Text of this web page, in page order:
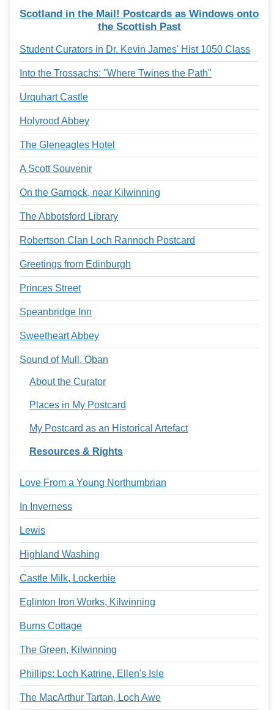
Scotland in the Mail! Postcards as Windows onto
the Scottish Past
Student Curators in Dr. Kevin James' Hist 1050 Class
Into the Trossachs: "Where Twines the Path"
Urquhart Castle
Holyrood Abbey
The Gleneagles Hotel
A Scott Souvenir
On the Garnock, near Kilwinning
The Abbotsford Library
Robertson Clan Loch Rannoch Postcard
Greetings from Edinburgh
Princes Street
Speanbridge Inn
Sweetheart Abbey
Sound of Mull, Oban
About the Curator
Places in My Postcard
My Postcard as an Historical Artefact
Resources & Rights
Love From a Young Northumbrian
In Inverness
Lewis
Highland Washing
Castle Milk, Lockerbie
Eglinton Iron Works, Kilwinning
Burns Cottage
The Green, Kilwinning
Phillips: Loch Katrine, Ellen's Isle
The MacArthur Tartan, Loch Awe